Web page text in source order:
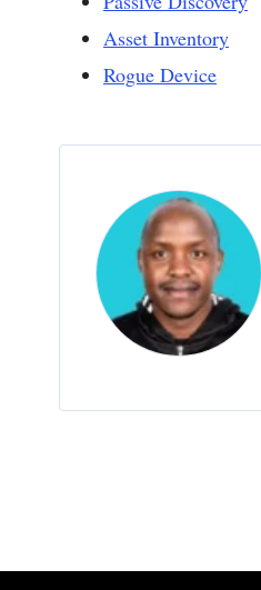
Asset Inventory
Rogue Device